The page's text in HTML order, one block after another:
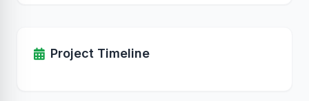
Project Timeline